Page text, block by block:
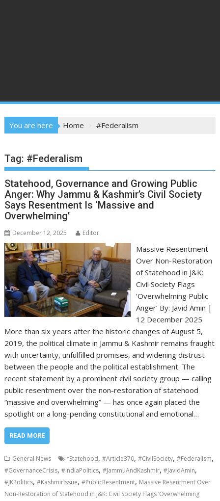
You are here Home #Federalism
Tag: #Federalism
Statehood, Governance and Growing Public
Anger: Why Jammu & Kashmir’s Civil Society
Says Resentment Is ‘Massive and
Overwhelming’
December 12, 2025 Editor
Massive Resentment
Over Non-Restoration
of Statehood in J&K:
Civil Society Flags
‘Overwhelming Public
Anger’ By: Javid Amin |
12 December 2025
More than six years after the historic changes of August 5,
2019, the political climate in Jammu & Kashmir remains fraught
with uncertainty, unfulfilled promises, and widening distrust
between the people and the political establishment. The
recent statement by a prominent civil society group — calling
public resentment over the non-restoration of statehood
“massive and overwhelming” — has once again placed the
spotlight on a long-pending constitutional and emotional…
READ MORE
General News “Statehood,#Article370,#CivilSociety,#Federalism,
#GovernanceCrisis,#IndiaPolitics,#JammuAndKashmir,#JavidAmin,
#JKPolitics,#KashmirIssue,#PublicResentment, Massive Resentment Over
Non-Restoration of Statehood in J&K: Civil Society Flags ‘Overwhelming